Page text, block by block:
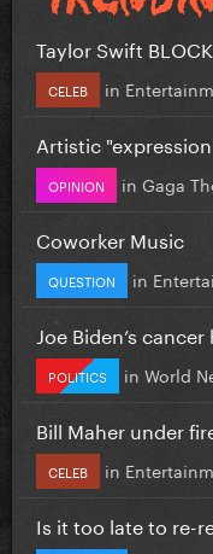
Taylor Swift
CELEB in
Artistic
OPINION in Gaga
Coworker Music
QUESTION in
Joe Biden’s
POLITICS in World
Bill Maher under
CELEB in
Is it too late to re-